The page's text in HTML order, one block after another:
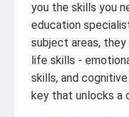
you the skills you
education
subject areas,
life skills -
skills, and
key that unlocks a